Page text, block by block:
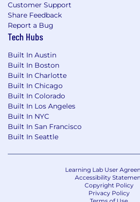
finance or operations, tell
happening and why, and
should be.
Who You Are
First principles thinker:
ambiguous problems into
before touching data. You're
strong (comfortable with
but your instinct is to ask
trying to solve here?"
"what should I build?"
skeptical stakeholder
finding and get buy-in
clearly, speak precisely,
Customer Support
Share Feedback
Report a Bug
Tech Hubs
Built In Austin
Built In Boston
Built In Charlotte
Built In Chicago
Built In Colorado
Built In Los Angeles
Built In NYC
Built In San Francisco
Built In Seattle
Learning Lab User
Accessibility
Copyright Policy
Privacy Policy